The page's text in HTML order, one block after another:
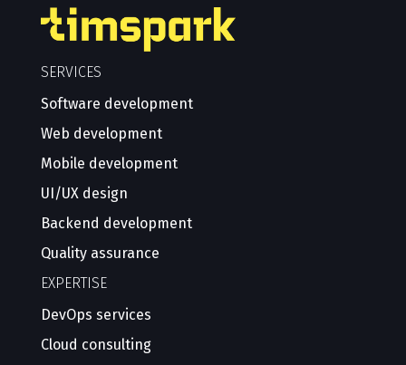
SERVICES
Software development
Web development
Mobile development
UI/UX design
Backend development
Quality assurance
EXPERTISE
DevOps services
Cloud consulting